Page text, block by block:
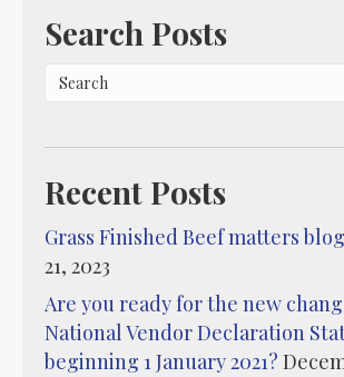
Search Posts
Recent Posts
Grass Finished Beef matters
21, 2023
Are you ready for the new
National Vendor Declaration
beginning 1 January 2021?